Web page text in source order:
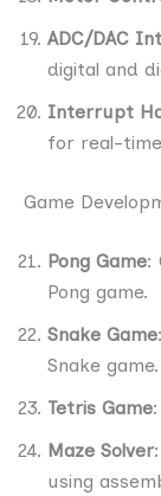
ADC/DAC
digital and
Interrupt
for real-
Game
Pong Game:
Pong game.
Snake Game
Snake game.
Tetris Game
Maze Solver
using